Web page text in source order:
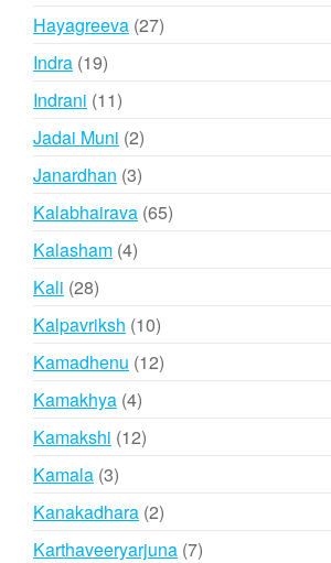
products
Hayagreeva 2727
Indra 1919
products
Indrani 1111
products
Jadai Muni 22
products
Janardhan 33
products
Kalabhairava 6565
Kalasham 44
Kali 2828
products
Kalpavriksh 1010
products
Kamadhenu 1212
Kamakhya 44
products
Kamakshi 1212
Kamala 33
products
Kanakadhara 22
products
Karthaveeryarjuna 77